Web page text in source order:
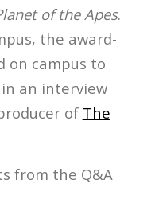
of the Apes.
the award-
on campus to
an interview
of The
from the Q&A